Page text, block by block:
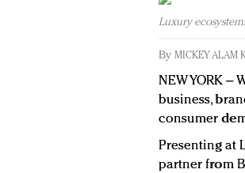
Luxury
By MICKEY ALAM
NEW YORK
business,
consumer
Presenting at
partner from